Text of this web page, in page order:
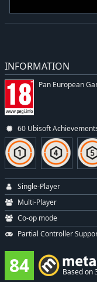
INFORMATION
Pan European
60 Ubisoft
Single-Player
Multi-Player
Co-op mode
Partial Controller
84 Based on